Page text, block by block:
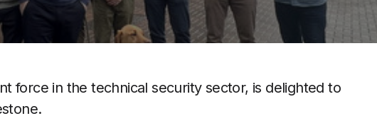
force in the technical security sector, is delighted to